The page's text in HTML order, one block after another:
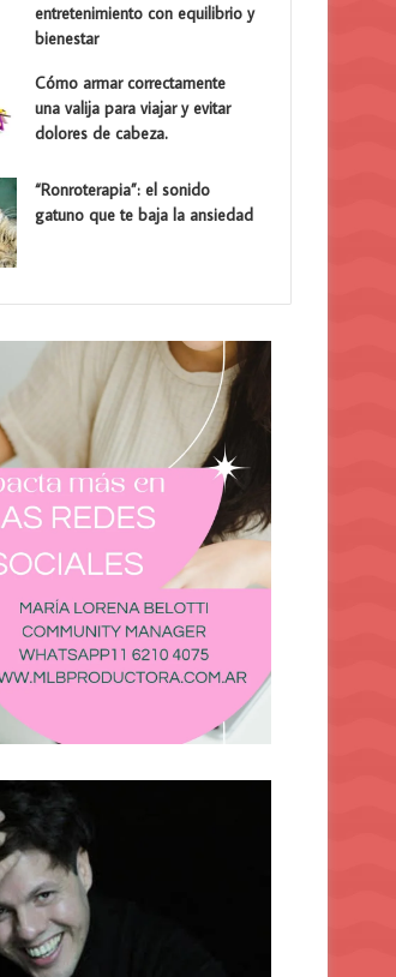
entretenimiento con equilibrio y
bienestar
Cómo armar correctamente
una valija para viajar y evitar
dolores de cabeza.
“Ronroterapia”: el sonido
gatuno que te baja la ansiedad